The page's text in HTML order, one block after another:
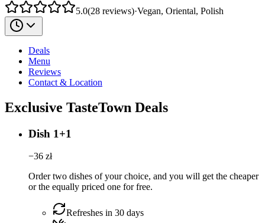
5.0(28 reviews)·Vegan, Oriental, Polish
Deals
Menu
Reviews
Contact & Location
Exclusive TasteTown Deals
Dish 1+1
−36 zł
Order two dishes of your choice, and you will get the cheaper
or the equally priced one for free.
Refreshes in 30 days